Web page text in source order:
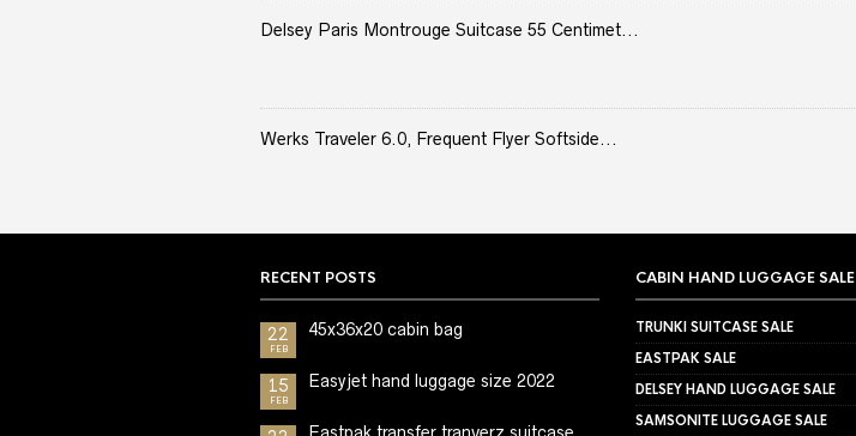
Delsey Paris Montrouge Suitcase 55 Centimet...
Werks Traveler 6.0, Frequent Flyer Softside...
RECENT POSTS
22
FEB
45x36x20 cabin bag
15
FEB
Easyjet hand luggage size 2022
CABIN HAND LUGGAGE SALE
TRUNKI SUITCASE SALE
EASTPAK SALE
DELSEY HAND LUGGAGE SALE
SAMSONITE LUGGAGE SALE